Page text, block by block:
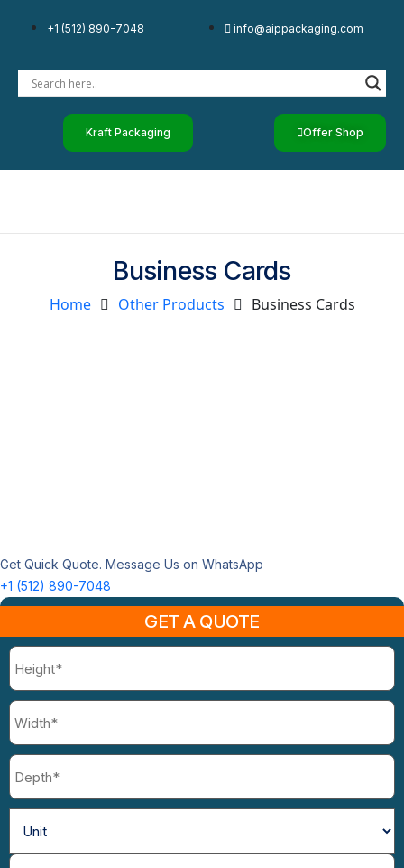
+1 (512) 890-7048 info@aippackaging.com
Kraft Packaging Offer Shop
Business Cards
Home Other Products Business Cards
Get Quick Quote. Message Us on WhatsApp
+1 (512) 890-7048
GET A QUOTE